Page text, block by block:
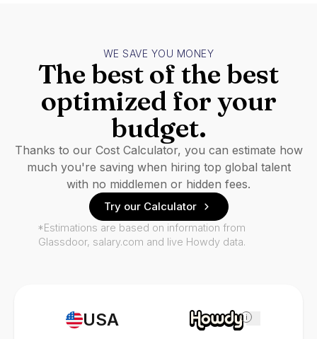
USA i
WE SAVE YOU MONEY
The best of the best
optimized for your
budget.
Thanks to our Cost Calculator, you can estimate how
much you're saving when hiring top global talent
with no middlemen or hidden fees.
Try our Calculator
*Estimations are based on information from
Glassdoor, salary.com and live Howdy data.